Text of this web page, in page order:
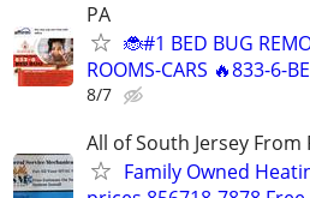
PA
🐞#1 BED BUG
ROOMS-CARS 🔥833-6-
8/7
All of South Jersey
Family Owned